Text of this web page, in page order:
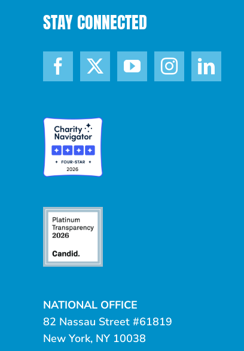
STAY CONNECTED
NATIONAL OFFICE
82 Nassau Street #61819
New York, NY 10038